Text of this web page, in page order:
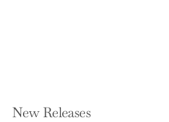
New Releases